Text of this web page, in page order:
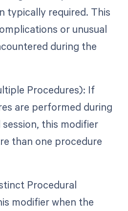
typically required. This
or unusual
during the
Procedures): If
are performed during
this modifier
than one procedure
Procedural
modifier when the